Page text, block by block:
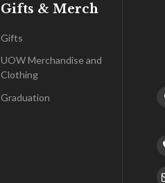
Gifts & Merch
Gifts
UOW Merchandise and
Clothing
Graduation